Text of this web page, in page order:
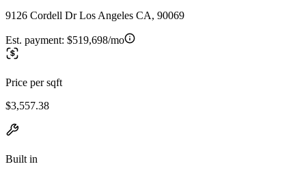
9126 Cordell Dr Los Angeles CA, 90069
Est. payment: $519,698/mo
Price per sqft
$3,557.38
Built in